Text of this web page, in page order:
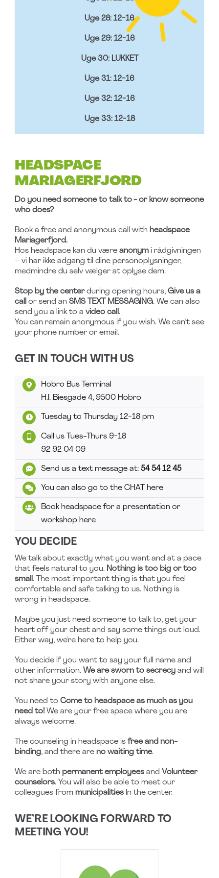
Uge 28: 12-16
Uge 29: 12-16
Uge 30: LUKKET
Uge 31: 12-16
Uge 32: 12-16
Uge 33: 12-18
HEADSPACE
MARIAGERFJORD
Do you need someone to talk to - or know someone
who does?
Book a free and anonymous call with headspace
Mariagerfjord.
Hos headspace kan du være anonymi rådgivningen
– vi har ikke adgang til dine personoplysninger,
medmindre du selv vælger at oplyse dem.
Stop by the centerduring opening hours, Give us a
call
or send an SMS TEXT MESSAGING. We can also
send you a link to a video call .
You can remain anonymous if you wish. We can't see
your phone number or email.
GET IN TOUCH WITH US
Hobro Bus Terminal
H.I. Biesgade 4, 9500 Hobro
Tuesday to Thursday 12-18 pm
Call us Tues-Thurs 9-18
92 92 04 09
Send us a text message at:54 54 12 45
You can also go to the CHAT here
Book headspace for a presentation or
workshop here
YOU DECIDE
We talk about exactly what you want and at a pace
that feels natural to you. Nothing is too big or too
small . The most important thing is that you feel
comfortable and safe talking to us. Nothing is
wrong in headspace.
Maybe you just need someone to talk to, get your
heart off your chest and say some things out loud.
Either way, we're here to help you.
You decide if you want to say your full name and
other information. We are sworn to secrecyand will
not share your story with anyone else.
You need to Come to headspace as much as you
need to!We are your free space where you are
always welcome.
The counseling in headspace is free and non-
binding, and there areno waiting time.
We are both permanent employeesand Volunteer
counselors. You will also be able to meet our
colleagues frommunicipalitiesIn the center.
WE’RE LOOKING FORWARD TO
MEETING YOU!